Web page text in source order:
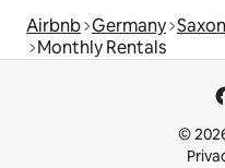
Airbnb Germany
Monthly Rentals
©